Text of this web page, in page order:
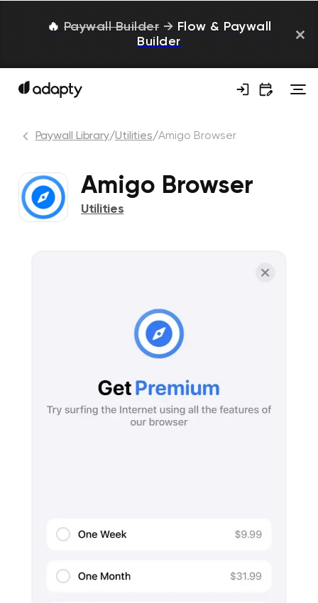
🔥 Paywall Builder → Flow & Paywall
Builder
Paywall Library/Utilities/Amigo Browser
Amigo Browser
Utilities